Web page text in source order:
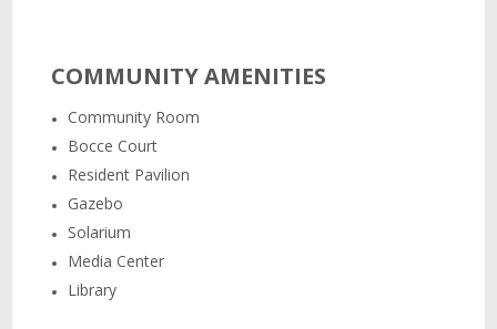
COMMUNITY AMENITIES
Community Room
Bocce Court
Resident Pavilion
Gazebo
Solarium
Media Center
Library